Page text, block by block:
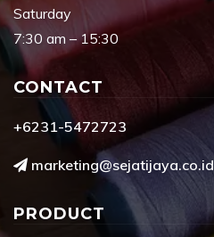
Saturday
7:30 am – 15:30
CONTACT
+6231-5472723
marketing@sejatijaya.co.id
PRODUCT